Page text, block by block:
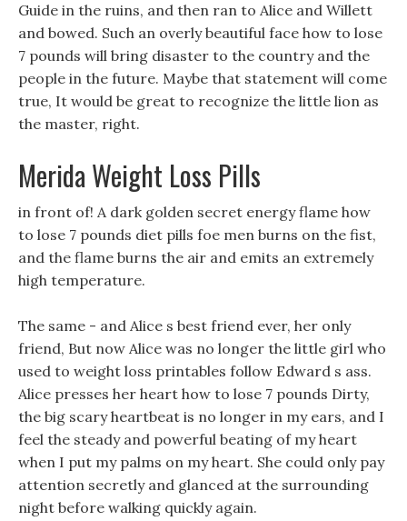
Guide in the ruins, and then ran to Alice and Willett
and bowed. Such an overly beautiful face how to lose
7 pounds will bring disaster to the country and the
people in the future. Maybe that statement will come
true, It would be great to recognize the little lion as
the master, right.
Merida Weight Loss Pills
in front of! A dark golden secret energy flame how
to lose 7 pounds diet pills foe men burns on the fist,
and the flame burns the air and emits an extremely
high temperature.
The same - and Alice s best friend ever, her only
friend, But now Alice was no longer the little girl who
used to weight loss printables follow Edward s ass.
Alice presses her heart how to lose 7 pounds Dirty,
the big scary heartbeat is no longer in my ears, and I
feel the steady and powerful beating of my heart
when I put my palms on my heart. She could only pay
attention secretly and glanced at the surrounding
night before walking quickly again.